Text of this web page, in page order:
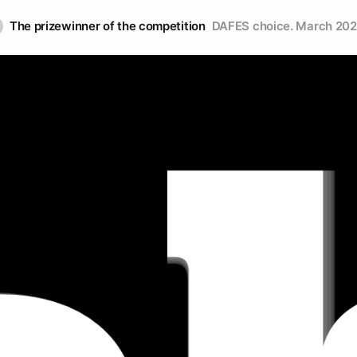
The prizewinner of the competition DAFES choice. March